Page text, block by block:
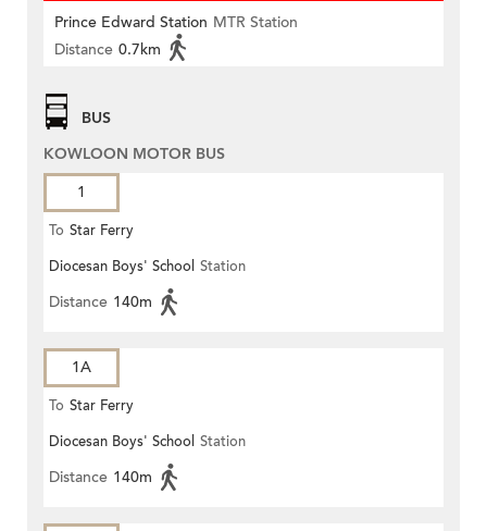
Prince Edward Station MTR Station
Distance 0.7km
BUS
KOWLOON MOTOR BUS
1
To Star Ferry
Diocesan Boys' School Station
Distance 140m
1A
To Star Ferry
Diocesan Boys' School Station
Distance 140m